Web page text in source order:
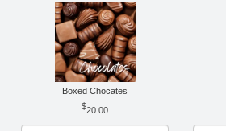
Boxed Chocates
20.00